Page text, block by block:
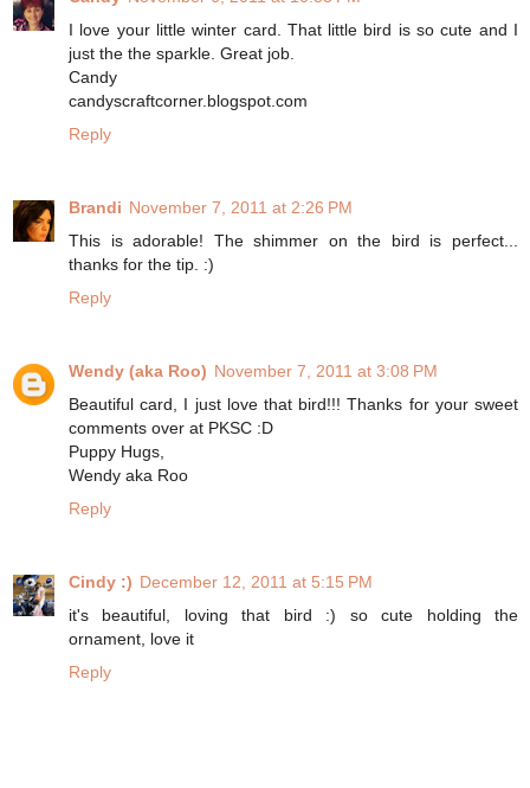
I love your little winter card. That little bird is so cute and I
just the the sparkle. Great job.
Candy
candyscraftcorner.blogspot.com
Reply
Brandi November 7, 2011 at 2:26 PM
This is adorable! The shimmer on the bird is perfect...
thanks for the tip. :)
Reply
Wendy (aka Roo) November 7, 2011 at 3:08 PM
Beautiful card, I just love that bird!!! Thanks for your sweet
comments over at PKSC :D
Puppy Hugs,
Wendy aka Roo
Reply
Cindy :) December 12, 2011 at 5:15 PM
it's beautiful, loving that bird :) so cute holding the
ornament, love it
Reply